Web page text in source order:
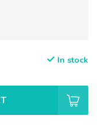
In stock